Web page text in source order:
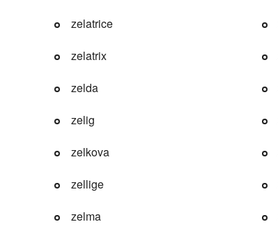
zelatrice
zelatrix
zelda
zelig
zelkova
zellige
zelma